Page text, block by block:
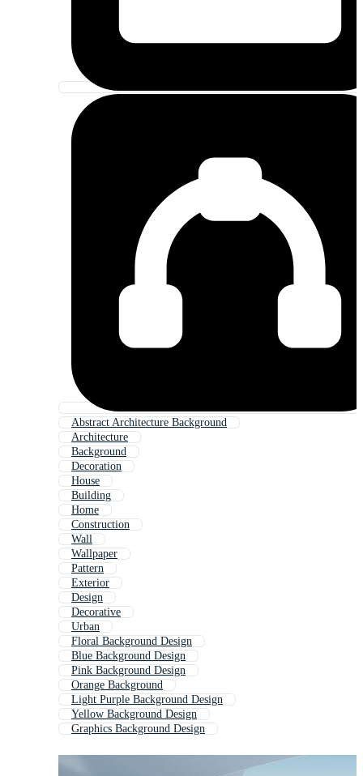
Abstract Architecture Background
Architecture
Background
Decoration
House
Building
Home
Construction
Wall
Wallpaper
Pattern
Exterior
Design
Decorative
Urban
Floral Background Design
Blue Background Design
Pink Background Design
Orange Background
Light Purple Background Design
Yellow Background Design
Graphics Background Design